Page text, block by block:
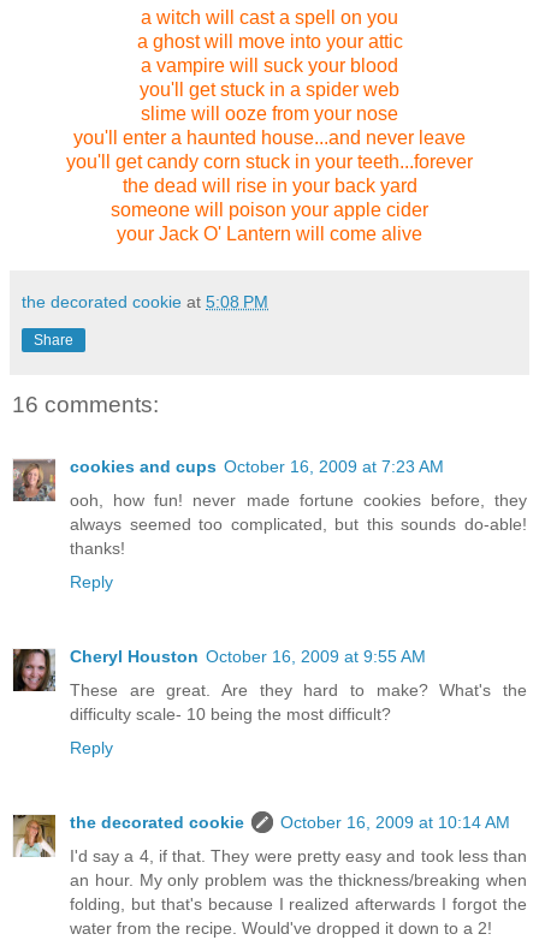
a witch will cast a spell on you
a ghost will move into your attic
a vampire will suck your blood
you'll get stuck in a spider web
slime will ooze from your nose
you'll enter a haunted house...and never leave
you'll get candy corn stuck in your teeth...forever
the dead will rise in your back yard
someone will poison your apple cider
your Jack O' Lantern will come alive
the decorated cookie at 5:08 PM
Share
16 comments:
cookies and cups October 16, 2009 at 7:23 AM
ooh, how fun! never made fortune cookies before, they
always seemed too complicated, but this sounds do-able!
thanks!
Reply
Cheryl Houston October 16, 2009 at 9:55 AM
These are great. Are they hard to make? What's the
difficulty scale- 10 being the most difficult?
Reply
the decorated cookie
October 16, 2009 at 10:14 AM
I'd say a 4, if that. They were pretty easy and took less than
an hour. My only problem was the thickness/breaking when
folding, but that's because I realized afterwards I forgot the
water from the recipe. Would've dropped it down to a 2!